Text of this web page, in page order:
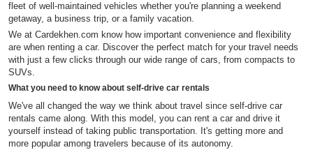
fleet of well-maintained vehicles whether you're planning a weekend
getaway, a business trip, or a family vacation.
We at Cardekhen.com know how important convenience and flexibility
are when renting a car. Discover the perfect match for your travel needs
with just a few clicks through our wide range of cars, from compacts to
SUVs.
What you need to know about self-drive car rentals
We've all changed the way we think about travel since self-drive car
rentals came along. With this model, you can rent a car and drive it
yourself instead of taking public transportation. It's getting more and
more popular among travelers because of its autonomy.